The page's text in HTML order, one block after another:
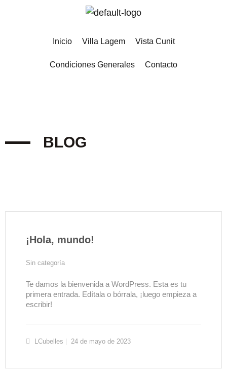
Inicio Villa Lagem Vista Cunit
Condiciones Generales Contacto
BLOG
¡Hola, mundo!
Sin categoría
Te damos la bienvenida a WordPress. Esta es tu
primera entrada. Edítala o bórrala, ¡luego empieza a
escribir!
LCubelles 24 de mayo de 2023